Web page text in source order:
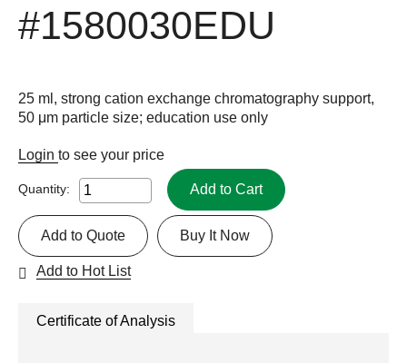
#1580030EDU
25 ml, strong cation exchange chromatography support,
50 μm particle size; education use only
Login to see your price
Quantity: Add to Cart
Buy It Now
Add to Quote
Add to Hot List
Certificate of Analysis